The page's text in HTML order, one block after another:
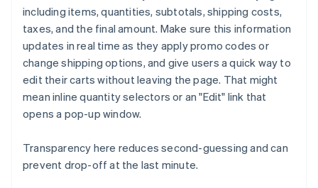
including items, quantities, subtotals, shipping costs,
taxes, and the final amount. Make sure this information
updates in real time as they apply promo codes or
change shipping options, and give users a quick way to
edit their carts without leaving the page. That might
mean inline quantity selectors or an "Edit" link that
opens a pop-up window.
Transparency here reduces second-guessing and can
prevent drop-off at the last minute.